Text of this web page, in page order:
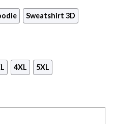
Sweatshirt 3D
4XL 5XL